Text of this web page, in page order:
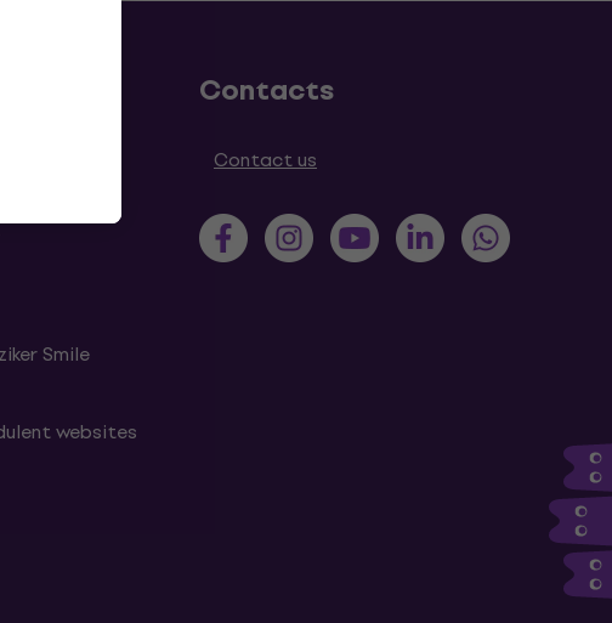
questions
Smile
websites
Contacts
Contact us